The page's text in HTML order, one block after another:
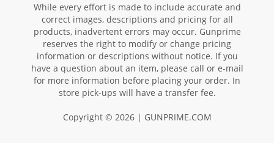
While every effort is made to include accurate and
correct images, descriptions and pricing for all
products, inadvertent errors may occur. Gunprime
reserves the right to modify or change pricing
information or descriptions without notice. If you
have a question about an item, please call or e-mail
for more information before placing your order. In
store pick-ups will have a transfer fee.
Copyright © 2026 | GUNPRIME.COM